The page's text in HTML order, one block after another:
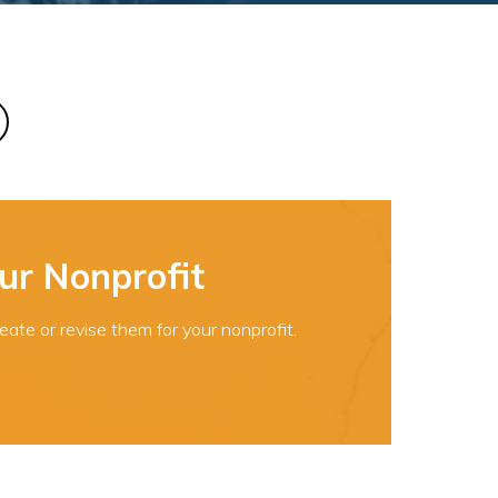
Nonprofit
or revise them for your nonprofit.